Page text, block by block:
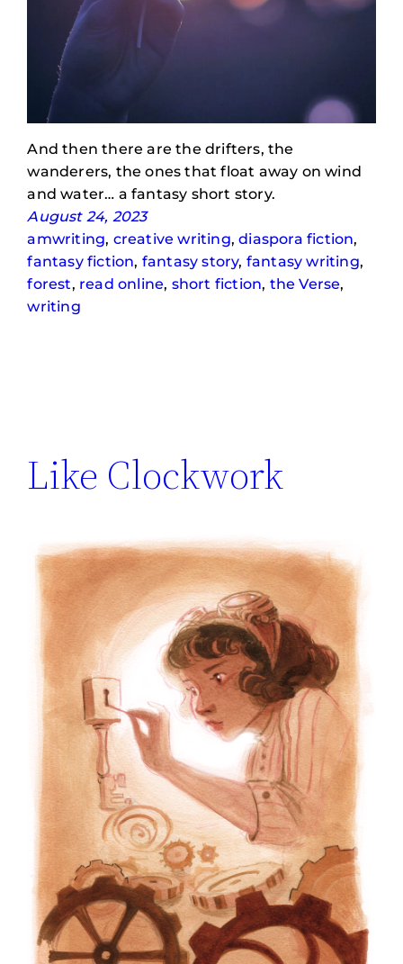
And then there are the drifters, the
wanderers, the ones that float away on wind
and water… a fantasy short story.
August 24, 2023
amwriting, creative writing, diaspora fiction
fantasy fiction, fantasy story, fantasy writing
forest, read online, short fiction, the Verse
writing
Like Clockwork